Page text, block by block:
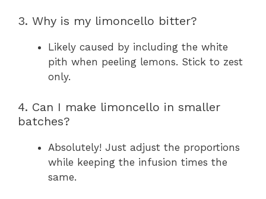
3. Why is my limoncello bitter?
Likely caused by including the white
pith when peeling lemons. Stick to zest
only.
4. Can I make limoncello in smaller
batches?
Absolutely! Just adjust the proportions
while keeping the infusion times the
same.